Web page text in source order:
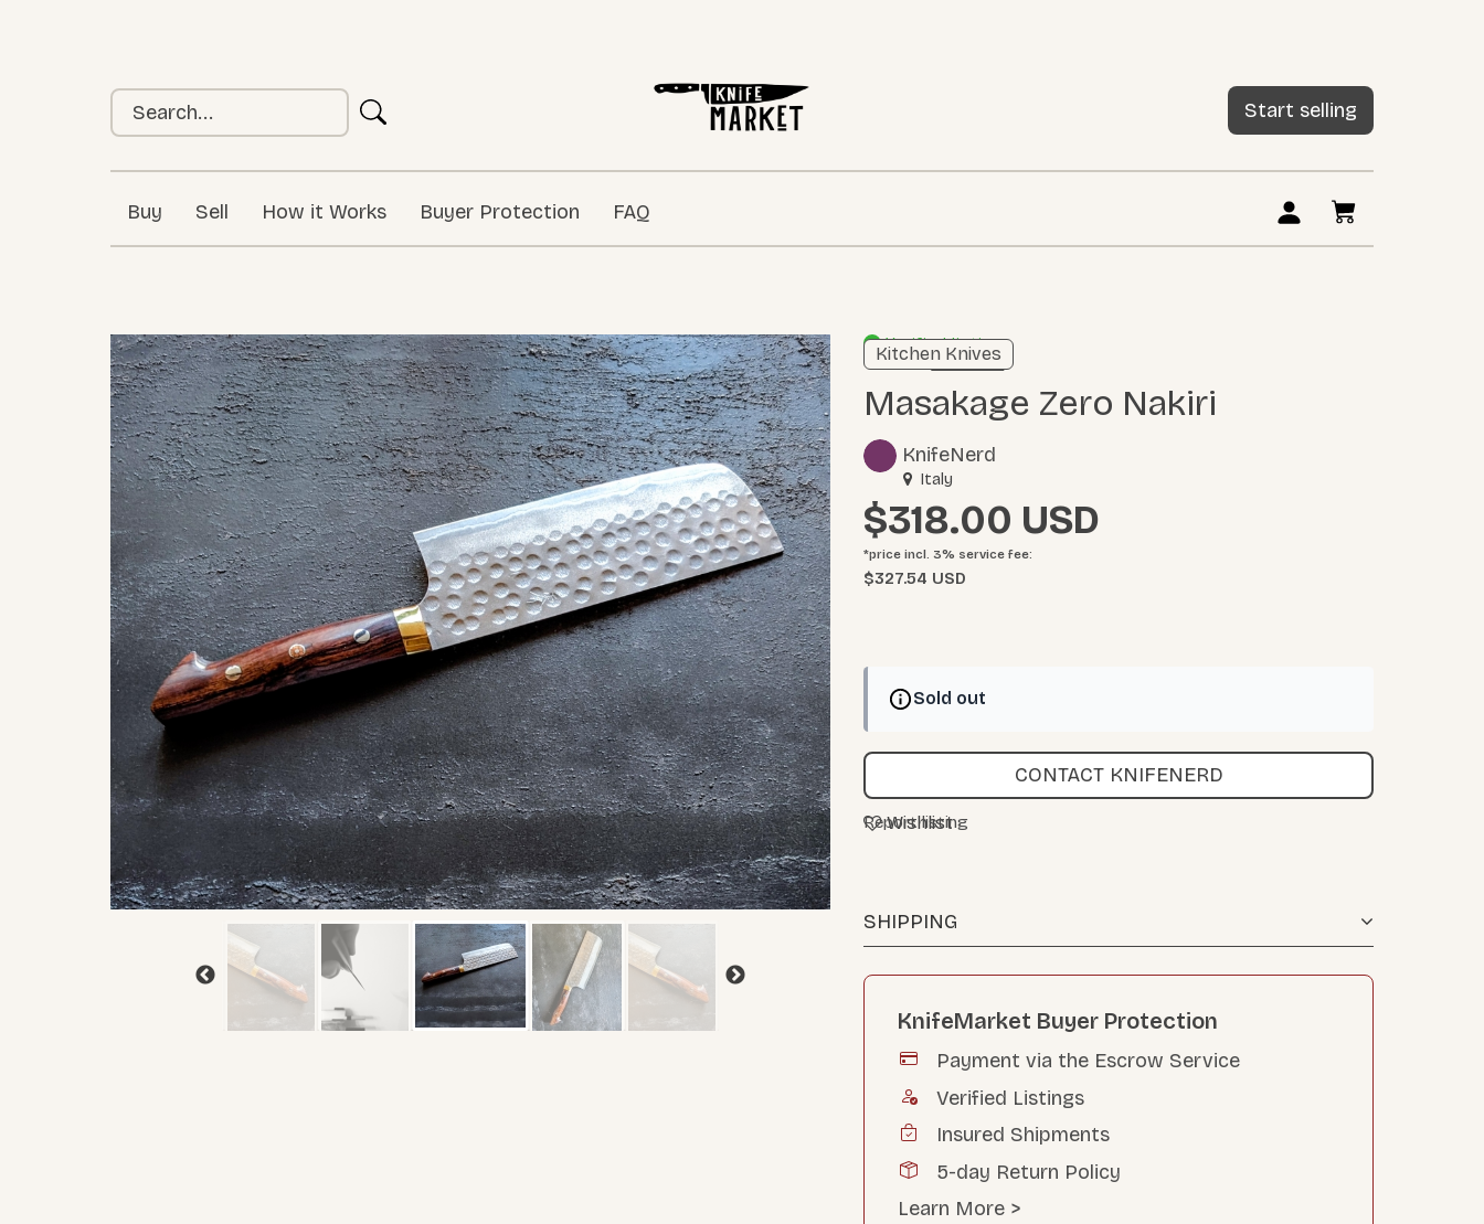
Buy Sell How it Works Buyer Protection FAQ
Start selling
Verified listing
Learn more
KnifeNerd
Masakage Zero Nakiri
Kitchen Knives
Italy
$318.00
*price incl. 3% service fee:
$327.54 USD
Sold out
CONTACT KNIFENERD
Wishlist
SHIPPING
Report listing
KnifeMarket Buyer Protection
Payment via the Escrow Service
Verified Listings
Insured Shipments
5-day Return Policy
Learn More >